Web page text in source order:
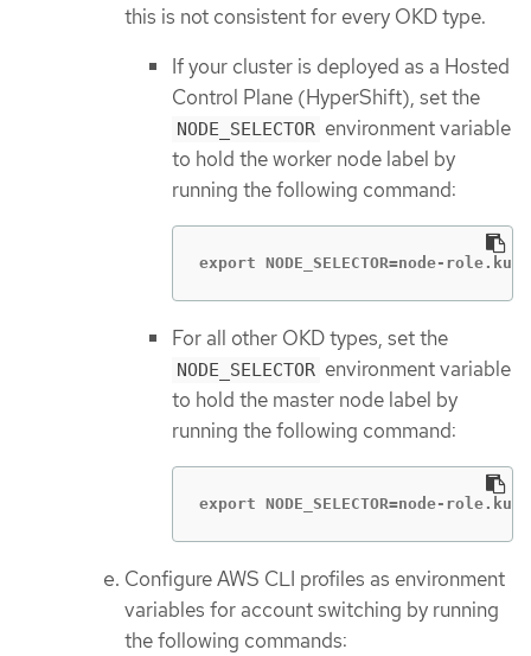
this is not consistent for every OKD type.
If your cluster is deployed as a Hosted
Control Plane (HyperShift), set the
NODE_SELECTOR environment variable
to hold the worker node label by
running the following command:
export NODE_SELECTOR=node-
For all other OKD types, set the
NODE_SELECTOR environment variable
to hold the master node label by
running the following command:
export NODE_SELECTOR=node-
Configure AWS CLI profiles as environment
variables for account switching by running
the following commands: